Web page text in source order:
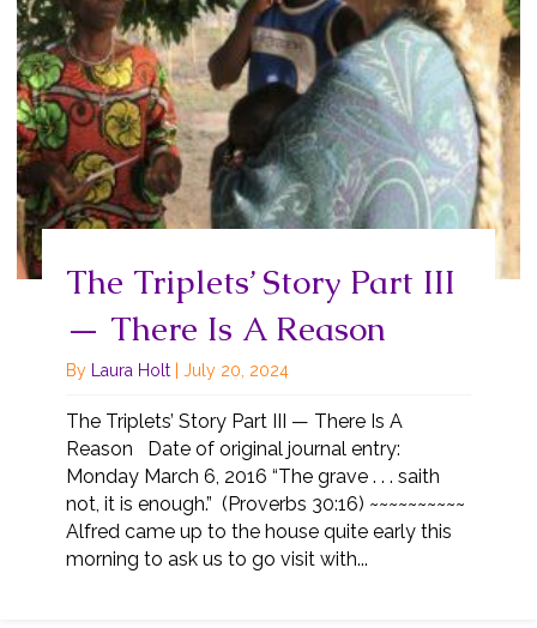
The Triplets’ Story Part III
— There Is A Reason
By Laura Holt July 20, 2024
The Triplets’ Story Part III — There Is A
Reason Date of original journal entry:
Monday March 6, 2016 “The grave . . . saith
not, it is enough.” (Proverbs 30:16) ~~~~~~~~~~
Alfred came up to the house quite early this
morning to ask us to go visit with...